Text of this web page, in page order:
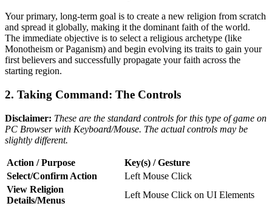
Your primary, long-term goal is to create a new religion from scratch
and spread it globally, making it the dominant faith of the world.
The immediate objective is to select a religious archetype (like
Monotheism or Paganism) and begin evolving its traits to gain your
first believers and successfully propagate your faith across the
starting region.
2. Taking Command: The Controls
Disclaimer: These are the standard controls for this type of game on
PC Browser with Keyboard/Mouse. The actual controls may be
slightly different.
Action / Purpose
Key(s) / Gesture
Select/Confirm Action
Left Mouse Click
View Religion
Details/Menus
Left Mouse Click on UI Elements